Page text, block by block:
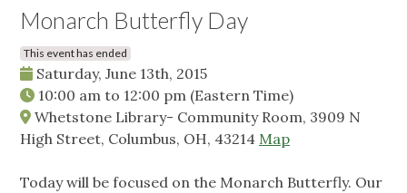
Monarch Butterfly Day
This event has ended
Saturday, June 13th, 2015
10:00 am to 12:00 pm (Eastern Time)
Whetstone Library- Community Room, 3909 N
High Street, Columbus, OH, 43214 Map
Today will be focused on the Monarch Butterfly. Our